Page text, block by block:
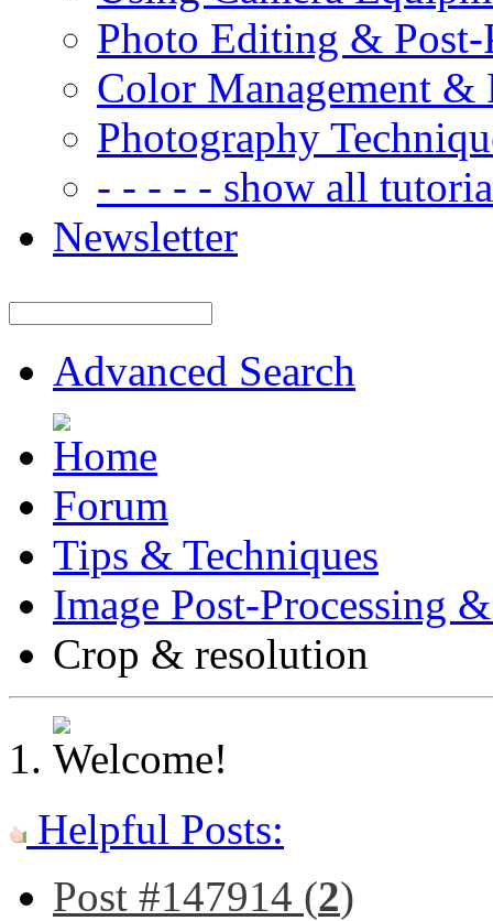
Photo Editing & Post-
Color Management &
Photography
- - - - - show all
Newsletter
Advanced Search
Forum
Tips & Techniques
Image Post-Processing
Crop & resolution
Helpful Posts:
Post #147914 (2)